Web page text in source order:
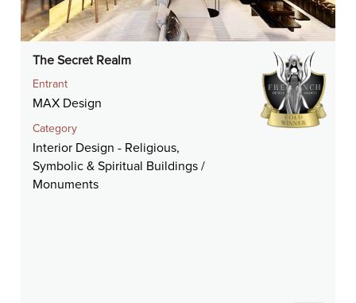
The Secret Realm
Entrant
MAX Design
Category
Interior Design - Religious,
Symbolic & Spiritual Buildings /
Monuments